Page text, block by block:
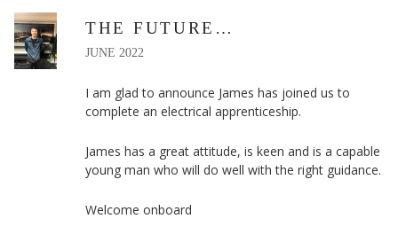
THE FUTURE…
JUNE 2022
I am glad to announce James has joined us to
complete an electrical apprenticeship.
James has a great attitude, is keen and is a capable
young man who will do well with the right guidance.
Welcome onboard